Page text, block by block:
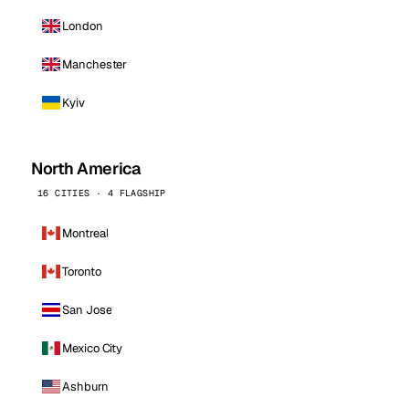
London
Manchester
Kyiv
North America
16 CITIES · 4 FLAGSHIP
Montreal
Toronto
San Jose
Mexico City
Ashburn